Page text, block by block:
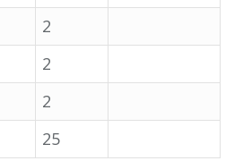
2
2
2
25